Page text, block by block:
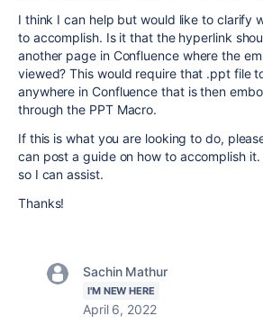
I think I can help but would like to clarify
to accomplish. Is it that the hyperlink
another page in Confluence where the
viewed? This would require that .ppt file
anywhere in Confluence that is then
through the PPT Macro.
If this is what you are looking to do,
can post a guide on how to accomplish
so I can assist.
Thanks!
Sachin Mathur
I'M NEW HERE
April 6, 2022